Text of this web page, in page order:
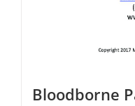
Bloodborne